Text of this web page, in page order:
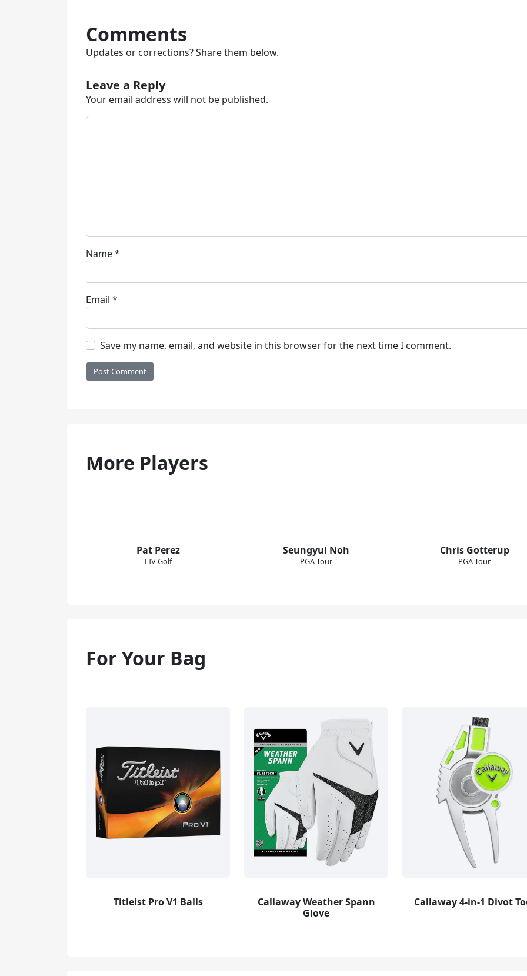
Comments
Updates or corrections? Share them below.
Leave a Reply
Your email address will not be published.
Name*
Email *
Save my name, email, and website in this browser for the next time I comment.
More Players
Pat Perez
LIV Golf
Seungyul Noh
PGA Tour
Chris Gotterup
PGA Tour
For Your Bag
Titleist Pro V1 Balls
Callaway Weather Spann
Glove
Callaway 4-in-1 Divot